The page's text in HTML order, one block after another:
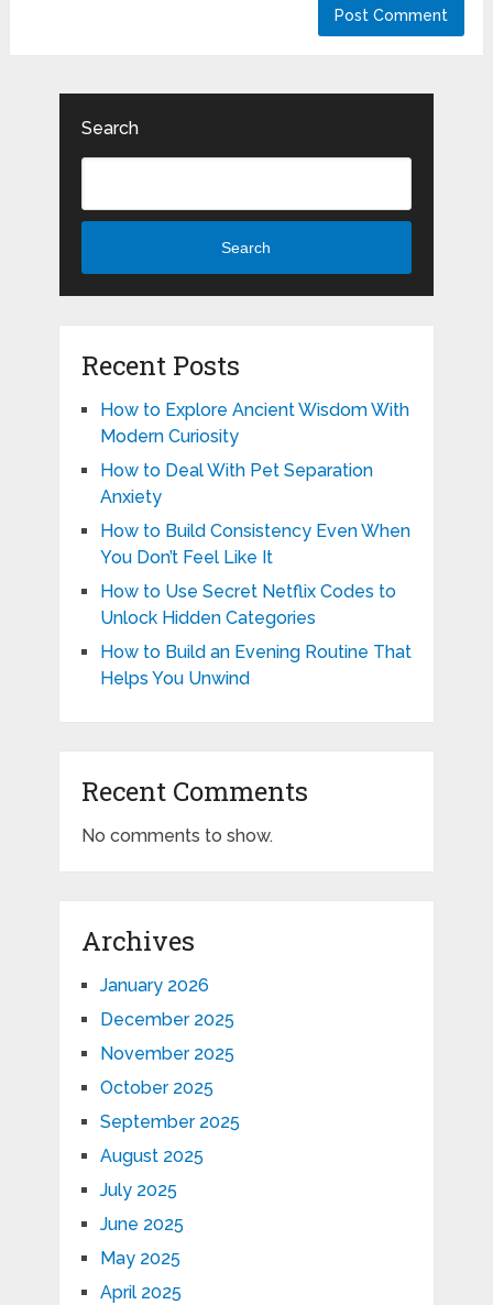
Search
Search
Recent Posts
How to Explore Ancient Wisdom With
Modern Curiosity
How to Deal With Pet Separation
Anxiety
How to Build Consistency Even When
You Don’t Feel Like It
How to Use Secret Netflix Codes to
Unlock Hidden Categories
How to Build an Evening Routine That
Helps You Unwind
Recent Comments
No comments to show.
Archives
January 2026
December 2025
November 2025
October 2025
September 2025
August 2025
July 2025
June 2025
May 2025
April 2025